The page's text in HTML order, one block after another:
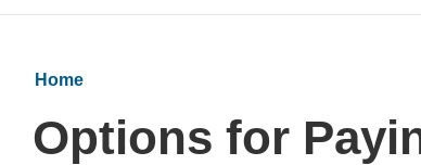
Home
Options for